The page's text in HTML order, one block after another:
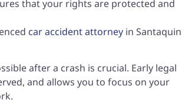
that your rights are protected and
car accident attorney in Santaquin
after a crash is crucial. Early legal
and allows you to focus on your